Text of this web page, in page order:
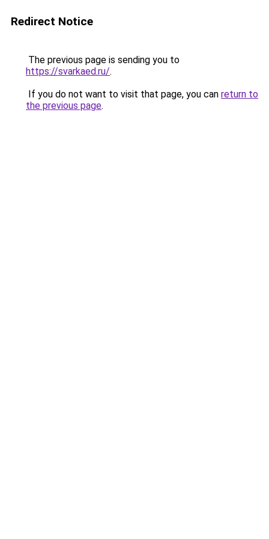
Redirect Notice
The previous page is sending you to
https://svarkaed.ru/.
If you do not want to visit that page, you can return to
the previous page.